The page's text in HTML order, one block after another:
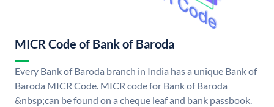
MICR Code of Bank of Baroda
Every Bank of Baroda branch in India has a unique Bank of
Baroda MICR Code. MICR code for Bank of Baroda
&nbsp;can be found on a cheque leaf and bank passbook.